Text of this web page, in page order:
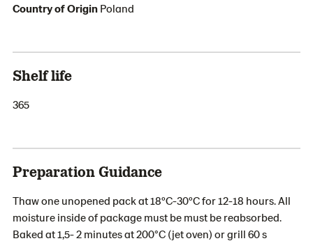
Country of Origin Poland
Shelf life
365
Preparation Guidance
Thaw one unopened pack at 18ºC-30ºC for 12-18 hours. All
moisture inside of package must be must be reabsorbed.
Baked at 1,5- 2 minutes at 200°C (jet oven) or grill 60 s